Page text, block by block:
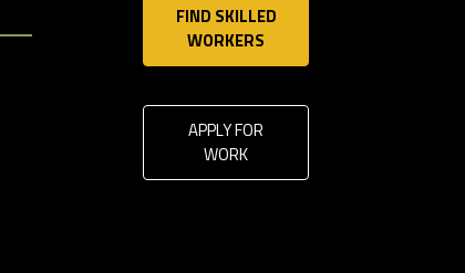
FIND SKILLED
WORKERS
APPLY FOR
WORK